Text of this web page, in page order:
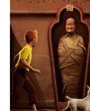
Celebrity
Entertainment
Net Worth
Games
Join Us
Celebrity
Entertainment
Net Worth
Games
Join Us